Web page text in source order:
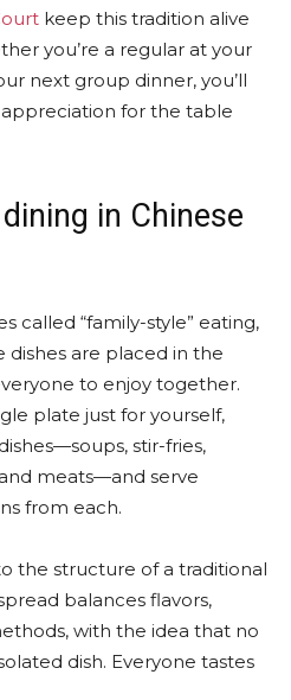
keep this tradition alive
you’re a regular at your
next group dinner, you’ll
for the table
in Chinese
called “family-style” eating,
are placed in the
to enjoy together.
plate just for yourself,
stir-fries,
meats—and serve
from each.
the structure of a traditional
balances flavors,
with the idea that no
dish. Everyone tastes